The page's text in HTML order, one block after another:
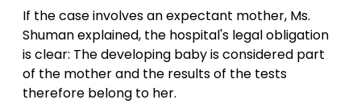
If the case involves an expectant mother, Ms.
Shuman explained, the hospital's legal obligation
is clear: The developing baby is considered part
of the mother and the results of the tests
therefore belong to her.